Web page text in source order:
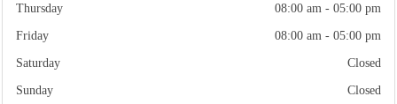
Thursday 08:00 am - 05:00 pm
Friday 08:00 am - 05:00 pm
Saturday Closed
Sunday Closed